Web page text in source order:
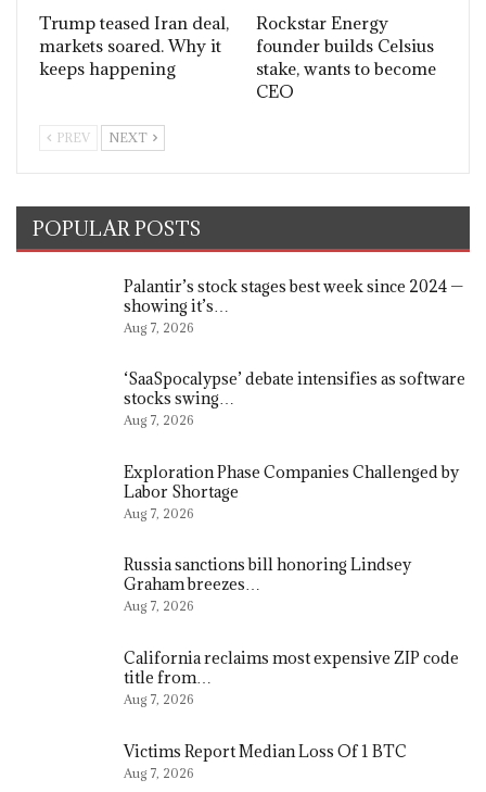
Trump teased Iran deal,
markets soared. Why it
keeps happening
Rockstar Energy
founder builds Celsius
stake, wants to become
CEO
PREV NEXT
POPULAR POSTS
Palantir’s stock stages best week since 2024 —
showing it’s…
Aug 7, 2026
‘SaaSpocalypse’ debate intensifies as software
stocks swing…
Aug 7, 2026
Exploration Phase Companies Challenged by
Labor Shortage
Aug 7, 2026
Russia sanctions bill honoring Lindsey
Graham breezes…
Aug 7, 2026
California reclaims most expensive ZIP code
title from…
Aug 7, 2026
Victims Report Median Loss Of 1 BTC
Aug 7, 2026